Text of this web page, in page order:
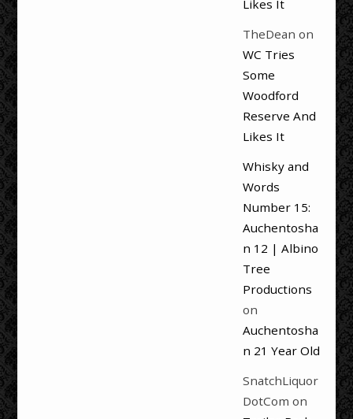
Likes It
TheDean on
WC Tries
Some
Woodford
Reserve And
Likes It
Whisky and
Words
Number 15:
Auchentosha
n 12 | Albino
Tree
Productions
on
Auchentosha
n 21 Year Old
SnatchLiquor
DotCom on